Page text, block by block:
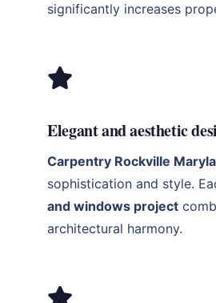
significantly increases
Elegant and aesthetic
Carpentry Rockville
sophistication and style.
and windows project
architectural harmony.